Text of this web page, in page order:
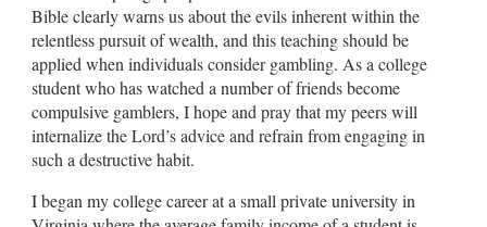
Bible clearly warns us about the evils inherent within the
relentless pursuit of wealth, and this teaching should be
applied when individuals consider gambling. As a college
student who has watched a number of friends become
compulsive gamblers, I hope and pray that my peers will
internalize the Lord’s advice and refrain from engaging in
such a destructive habit.
I began my college career at a small private university in